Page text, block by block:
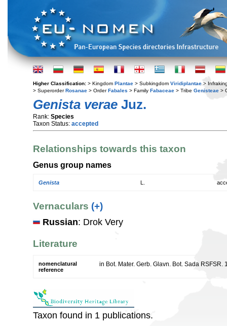
Higher Classification: > Kingdom Plantae > Subkingdom Viridiplantae >
> SuperorderRosanae > OrderFabales > Family Fabaceae > Tribe Genisteae >
Genista verae Juz.
Rank: Species
Taxon Status: accepted
Relationships towards this taxon
Genus group names
Genista
Vernaculars (+)
Russian: Drok Very
Literature
nomenclatural
reference
in Bot. Mater. Gerb. Glavn. Bot. Sada RSFSR.
Taxon found in 1 publications.